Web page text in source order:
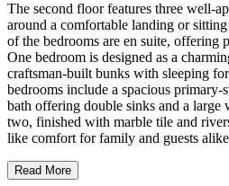
The second floor features three well-
around a comfortable landing or
of the bedrooms are en suite, offering
One bedroom is designed as a
craftsman-built bunks with sleeping
bedrooms include a spacious
bath offering double sinks and a
two, finished with marble tile and
like comfort for family and guests
Read More